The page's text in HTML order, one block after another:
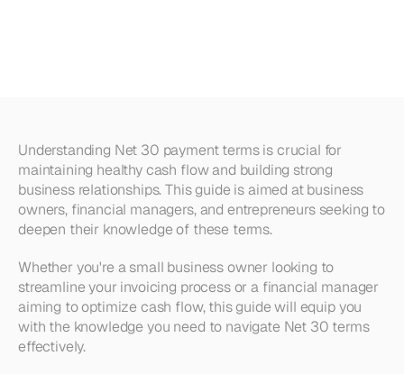
Understanding Net 30 payment terms is crucial for
maintaining healthy cash flow and building strong
business relationships. This guide is aimed at business
owners, financial managers, and entrepreneurs seeking to
deepen their knowledge of these terms.
Whether you're a small business owner looking to
streamline your invoicing process or a financial manager
aiming to optimize cash flow, this guide will equip you
with the knowledge you need to navigate Net 30 terms
effectively.